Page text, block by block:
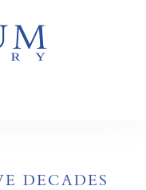
DECADES